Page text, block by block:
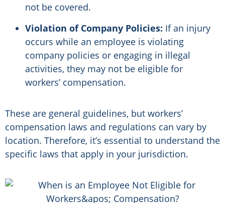
not be covered.
Violation of Company Policies: If an injury
occurs while an employee is violating
company policies or engaging in illegal
activities, they may not be eligible for
workers’ compensation.
These are general guidelines, but workers’
compensation laws and regulations can vary by
location. Therefore, it’s essential to understand the
specific laws that apply in your jurisdiction.